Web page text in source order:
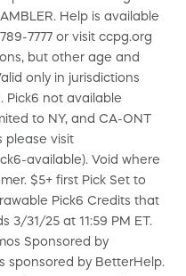
Help is available
7777 or visit ccpg.org
but other age and
only in jurisdictions
Pick6 not available
to NY, and CA-ONT
please visit
available). Void where
$5+ first Pick Set to
Pick6 Credits that
3/31/25 at 11:59 PM ET.
Sponsored by
sponsored by BetterHelp.